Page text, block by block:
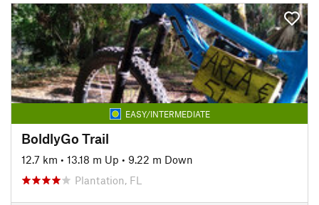
EASY/INTERMEDIATE
BoldlyGo Trail
12.7 km • 13.18 m Up • 9.22 m Down
Plantation, FL